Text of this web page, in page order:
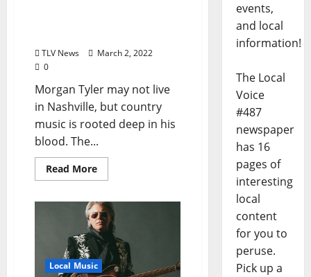
TLV News
March 2, 2022
0
Morgan Tyler may not live
in Nashville, but country
music is rooted deep in his
blood. The...
Read More
Local Music
events,
and local
information!
The Local
Voice
#487
newspaper
has 16
pages of
interesting
local
content
for you to
peruse.
Pick up a